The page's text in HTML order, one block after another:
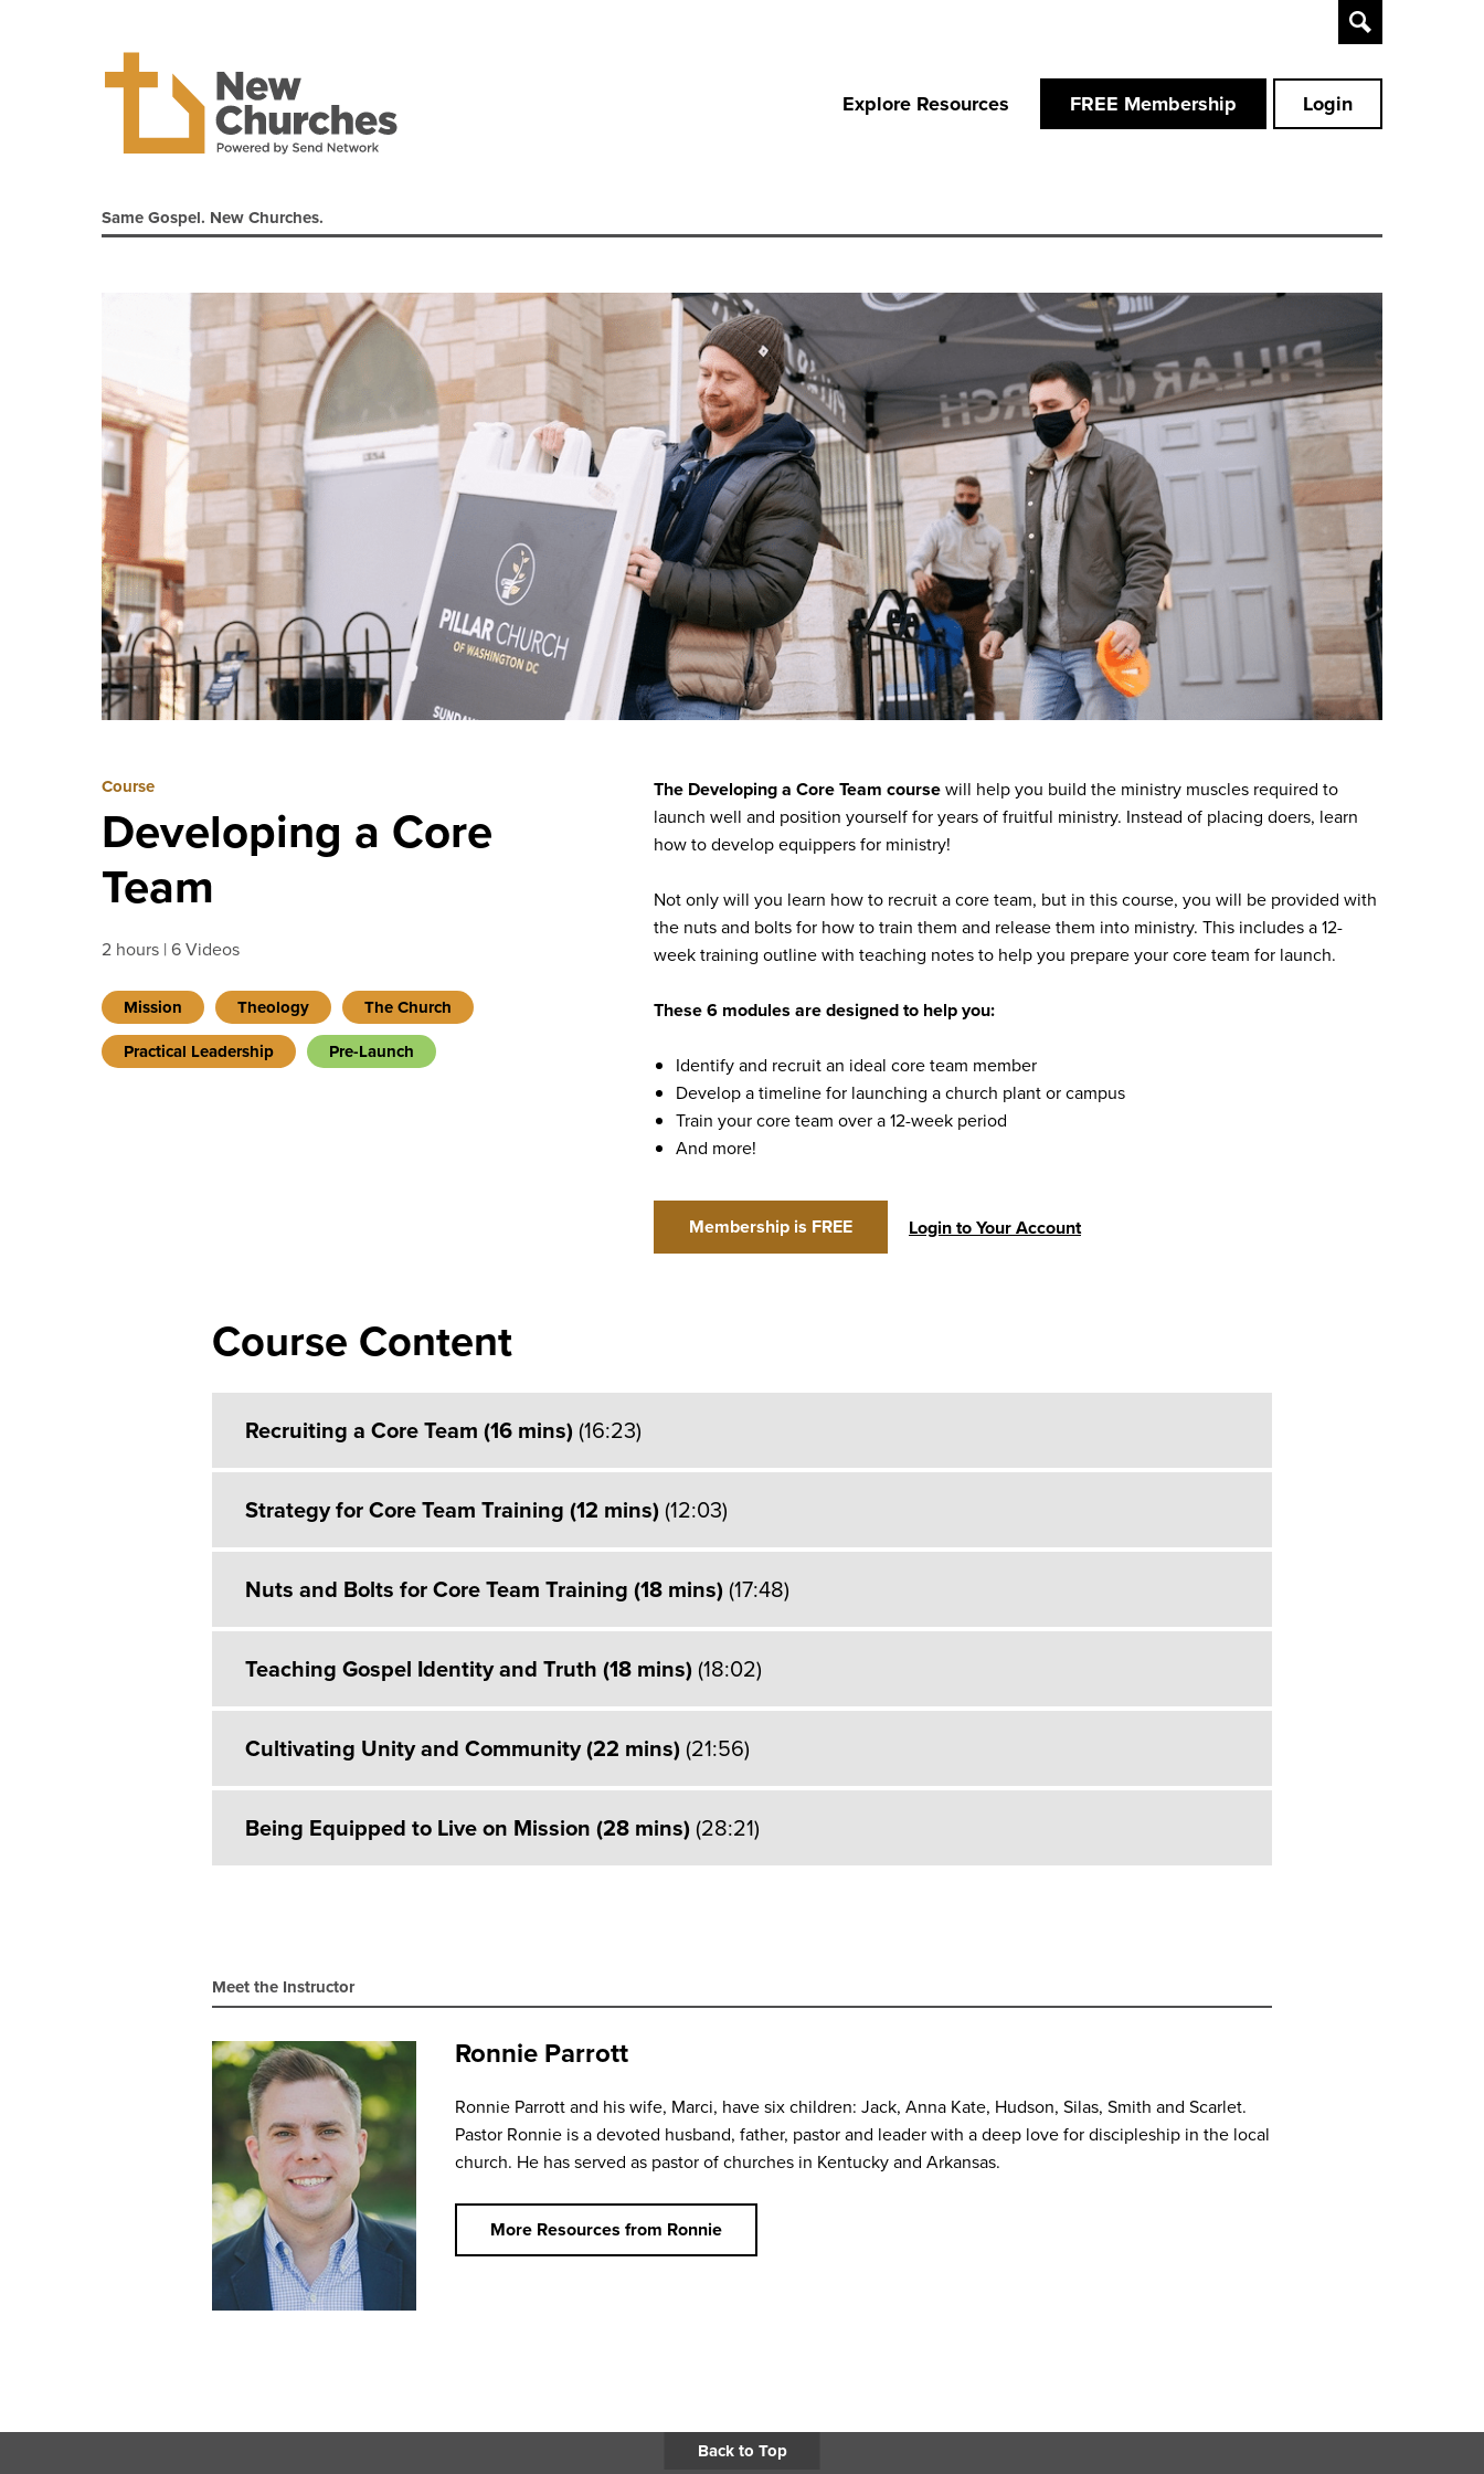
Toggle
Search
Explore Resources FREE Membership Login
Same Gospel. New Churches.
Course
Developing a Core
Team
2 hours 6 Videos
Mission Theology
The Church
Practical Leadership
Pre-Launch
The Developing a Core Team coursewill help you build the ministry muscles required to
launch well and position yourself for years of fruitful ministry. Instead of placing doers, learn
how to develop equippers for ministry!
Not only will you learn how to recruit a core team, but in this course, you will be provided with
the nuts and bolts for how to train them and release them into ministry. This includes a 12-
week training outline with teaching notes to help you prepare your core team for launch.
These 6 modules are designed to help you:
Identify and recruit an ideal core team member
Develop a timeline for launching a church plant or campus
Train your core team over a 12-week period
And more!
Membership is FREE Login to Your Account
Course Content
Recruiting a Core Team (16 mins) (16:23)
Strategy for Core Team Training (12 mins) (12:03)
Nuts and Bolts for Core Team Training (18 mins) (17:48)
Teaching Gospel Identity and Truth (18 mins) (18:02)
Cultivating Unity and Community (22 mins) (21:56)
Being Equipped to Live on Mission (28 mins) (28:21)
Meet the Instructor
Ronnie Parrott
Ronnie Parrott and his wife, Marci, have six children: Jack, Anna Kate, Hudson, Silas, Smith and Scarlet.
Pastor Ronnie is a devoted husband, father, pastor and leader with a deep love for discipleship in the local
church. He has served as pastor of churches in Kentucky and Arkansas.
More Resources from Ronnie
Back to Top